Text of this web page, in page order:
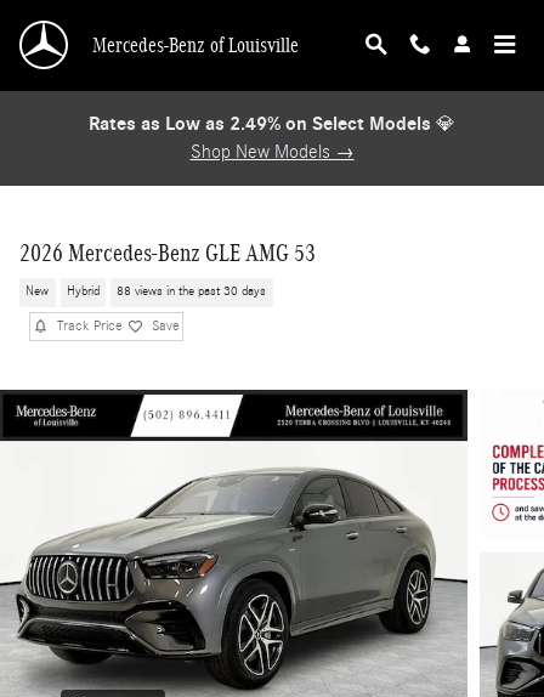
Mercedes-Benz of Louisville
Rates as Low as 2.49% on Select Models 💎
Shop New Models →
2026 Mercedes-Benz GLE AMG 53
New Hybrid 88 views in the past 30 days
Track Price Save